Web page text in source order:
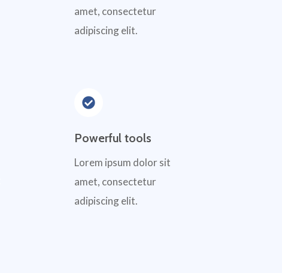
amet, consectetur
adipiscing elit.
Powerful tools
Lorem ipsum dolor sit
amet, consectetur
adipiscing elit.